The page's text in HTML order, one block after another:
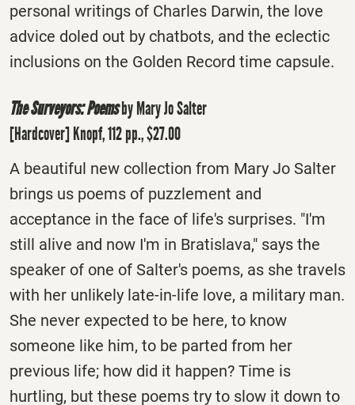
personal writings of Charles Darwin, the love
advice doled out by chatbots, and the eclectic
inclusions on the Golden Record time capsule.
The Surveyors: Poemsby Mary Jo Salter
[Hardcover] Knopf, 112 pp., $27.00
A beautiful new collection from Mary Jo Salter
brings us poems of puzzlement and
acceptance in the face of life's surprises. "I'm
still alive and now I'm in Bratislava," says the
speaker of one of Salter's poems, as she travels
with her unlikely late-in-life love, a military man.
She never expected to be here, to know
someone like him, to be parted from her
previous life; how did it happen? Time is
hurtling, but these poems try to slow it down to